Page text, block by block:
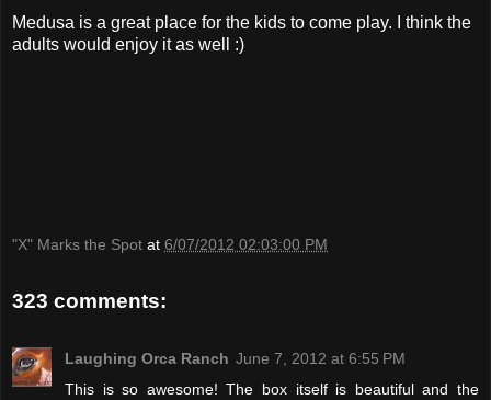
Medusa is a great place for the kids to come play. I think the
adults would enjoy it as well :)
"X" Marks the Spot at 6/07/2012 02:03:00 PM
323 comments:
Laughing Orca Ranch June 7, 2012 at 6:55 PM
This is so awesome! The box itself is beautiful and the